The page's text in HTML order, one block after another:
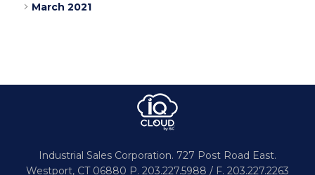
March 2021
Industrial Sales Corporation. 727 Post Road East.
Westport, CT 06880 P. 203.227.5988 / F. 203.227.2263